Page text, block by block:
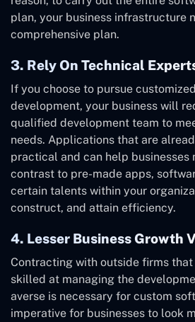
plan, your business infrastructure
comprehensive plan.
3. Rely On Technical
If you choose to pursue
development, your business will
qualified development team to
needs. Applications that are
practical and can help businesses
contrast to pre-made apps,
certain talents within your
construct, and attain efficiency.
4. Lesser Business Growth
Contracting with outside firms
skilled at managing the
averse is necessary for custom
imperative for businesses to look